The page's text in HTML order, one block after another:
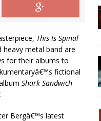
This Is Spinal
metal band are
for their albums to
fictional
Shark Sandwich
Bergâ€™s latest